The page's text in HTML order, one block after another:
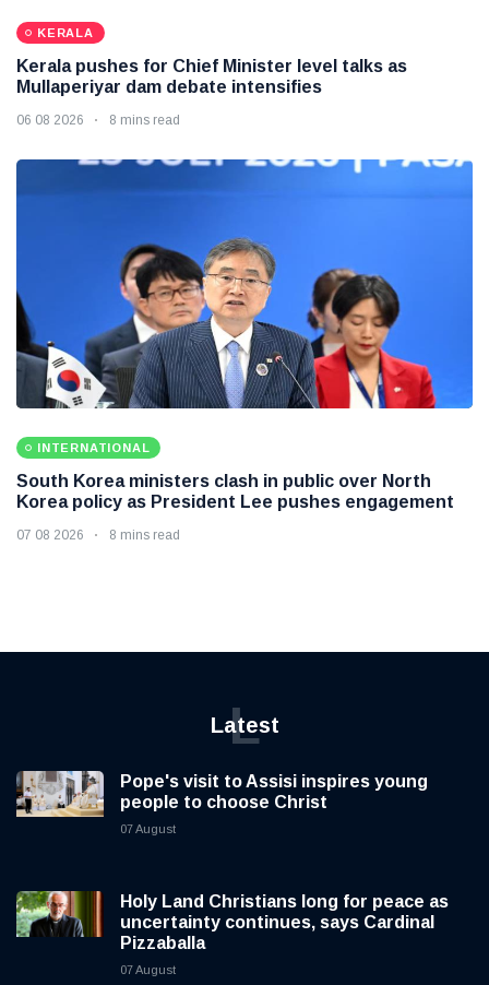
KERALA
Kerala pushes for Chief Minister level talks as
Mullaperiyar dam debate intensifies
06 08 2026 8 mins read
INTERNATIONAL
South Korea ministers clash in public over North
Korea policy as President Lee pushes engagement
07 08 2026 8 mins read
Latest
L
Pope's visit to Assisi inspires young
people to choose Christ
07 August
Holy Land Christians long for peace as
uncertainty continues, says Cardinal
Pizzaballa
07 August